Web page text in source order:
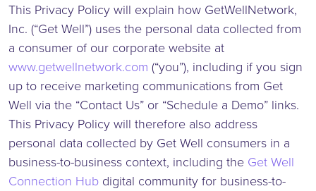
This Privacy Policy will explain how GetWellNetwork,
Inc. (“Get Well”) uses the personal data collected from
a consumer of our corporate website at
www.getwellnetwork.com (“you”), including if you sign
up to receive marketing communications from Get
Well via the “Contact Us” or “Schedule a Demo” links.
This Privacy Policy will therefore also address
personal data collected by Get Well consumers in a
business-to-business context, including the Get Well
Connection Hub digital community for business-to-